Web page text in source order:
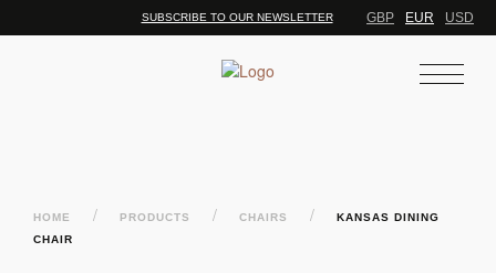
SUBSCRIBE TO OUR NEWSLETTER GBP EUR USD
HOME / PRODUCTS / CHAIRS /
KANSAS DINING
CHAIR